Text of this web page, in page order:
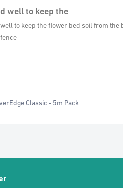
Weedkiller
Very good service, well informed all
arrived on time. Thank you!
Rosate 360 TF - Glyphosate